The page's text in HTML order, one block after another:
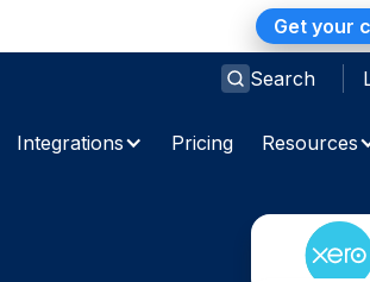
Get your
Search
Integrations Pricing Resources